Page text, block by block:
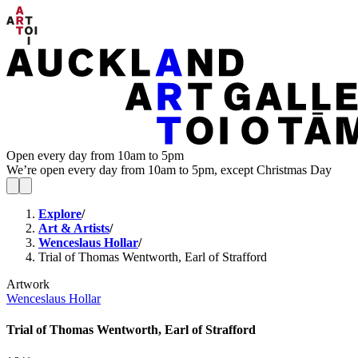
Open every day from 10am to 5pm
We’re open every day from 10am to 5pm, except Christmas Day
Explore/
Art & Artists/
Wenceslaus Hollar/
Trial of Thomas Wentworth, Earl of Strafford
Artwork
Wenceslaus Hollar
Trial of Thomas Wentworth, Earl of Strafford